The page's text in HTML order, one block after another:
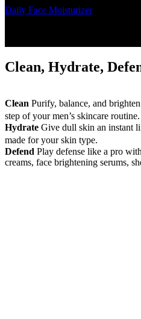
Daily Face Moisturizer- The daily
Clean, Hydrate,
Clean Purify, balance, and
step of your men’s skincare
Hydrate Give dull skin an instant
made for your skin type.
Defend Play defense like a pro
creams, face brightening serums,